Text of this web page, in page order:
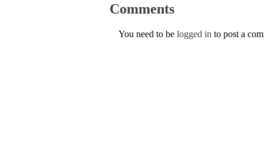
Comments
You need to be logged in to post a